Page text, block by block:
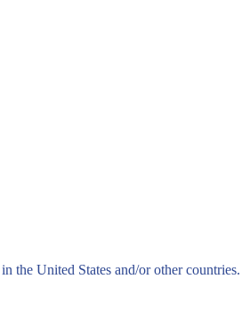
in the United States and/or other countries.